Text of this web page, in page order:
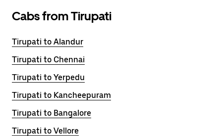
Cabs from Tirupati
Tirupati to Alandur
Tirupati to Chennai
Tirupati to Yerpedu
Tirupati to Kancheepuram
Tirupati to Bangalore
Tirupati to Vellore